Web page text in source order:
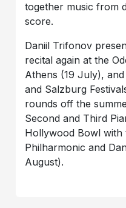
together music from
score.
Daniil Trifonov
recital again at the
Athens (19 July),
and Salzburg
rounds off the
Second and Third
Hollywood Bowl with
Philharmonic and
August).